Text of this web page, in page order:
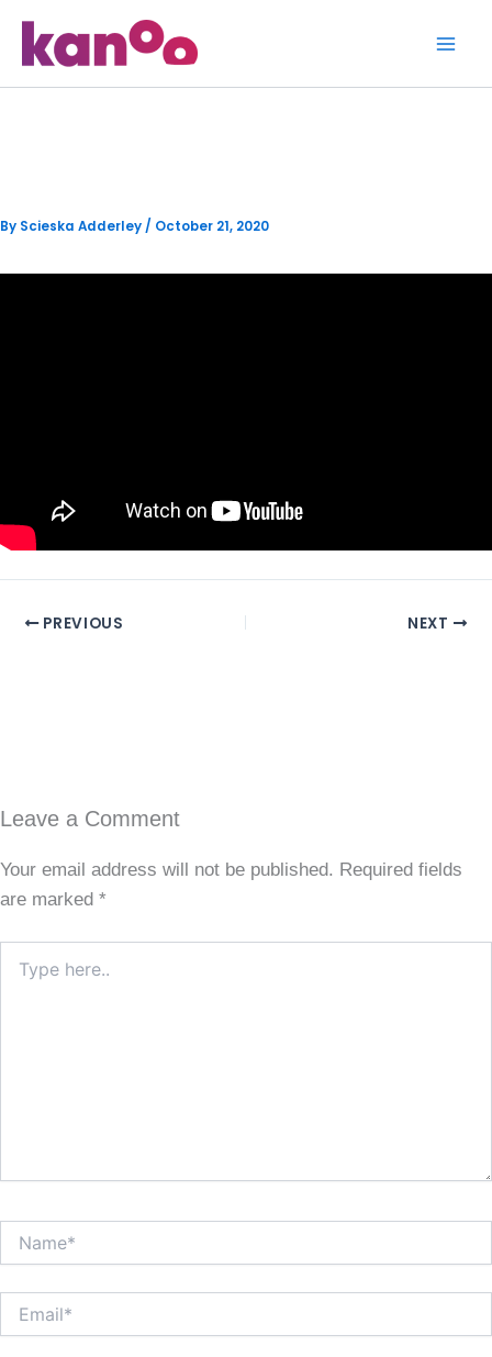
content
By Scieska Adderley / October 21, 2020
PREVIOUS NEXT
Leave a Comment
Your email address will not be published. Required fields
are marked *
here..